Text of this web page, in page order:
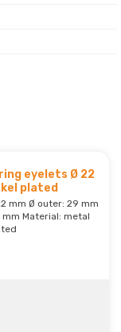
eyelets Ø 22
plated
mm Ø outer: 29 mm
Material: metal